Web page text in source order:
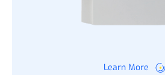
Learn More